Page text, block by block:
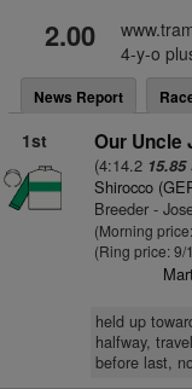
2.00
4-y-o
News Report
1st Our Uncle
(4:14.2
Shirocco
Breeder -
(Morning
(Ring price: 9/1
held up
halfway,
before last,